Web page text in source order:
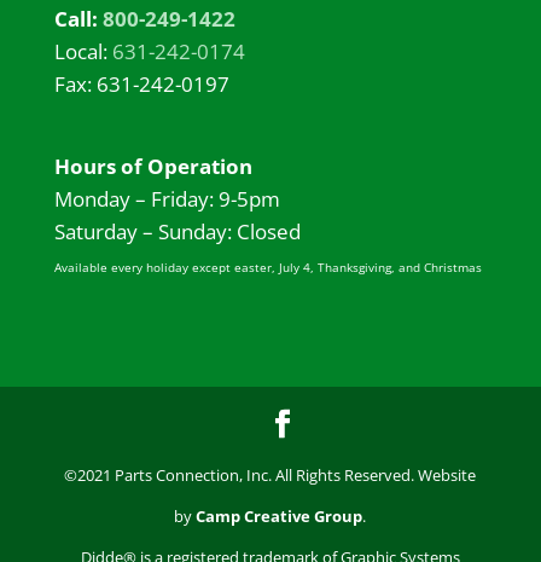
Call: 800-249-1422
Local: 631-242-0174
Fax: 631-242-0197
Hours of Operation
Monday – Friday: 9-5pm
Saturday – Sunday: Closed
Available every holiday except easter, July 4, Thanksgiving, and Christmas
©2021 Parts Connection, Inc. All Rights Reserved. Website
byCamp Creative Group.
Didde® is a registered trademark of Graphic Systems